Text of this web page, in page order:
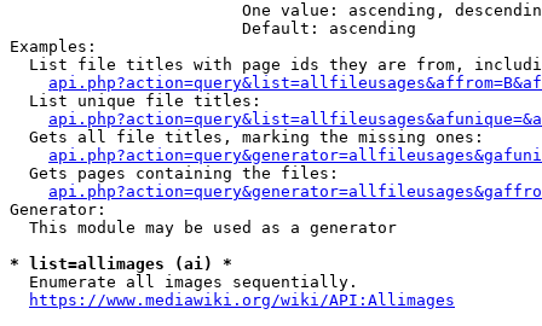
One value: ascending,
                        Default: ascending
Examples:
List file titles with page ids they are from,
  List unique file titles:
  Gets all file titles, marking the missing ones:
  Gets pages containing the files:
Generator:
  This module may be used as a generator
* list=allimages (ai) *
  Enumerate all images sequentially.
https://www.mediawiki.org/wiki/API:Allimages